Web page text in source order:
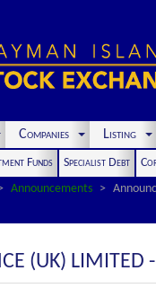
Companies Listing
Funds Specialist Debt
Announcements
(UK) LIMITED